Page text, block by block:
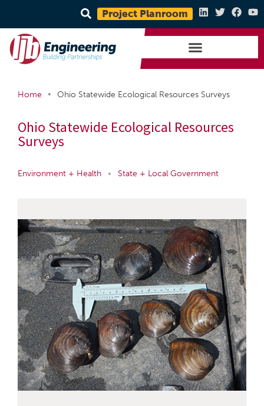
Project Planroom
Home • Ohio Statewide Ecological Resources Surveys
Ohio Statewide Ecological Resources
Surveys
Environment + Health • State + Local Government